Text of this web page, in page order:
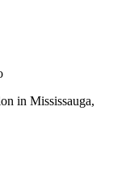
in Mississauga,